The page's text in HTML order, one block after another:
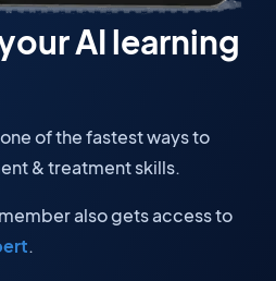
AI learning
of the fastest ways to
& treatment skills.
also gets access to
.